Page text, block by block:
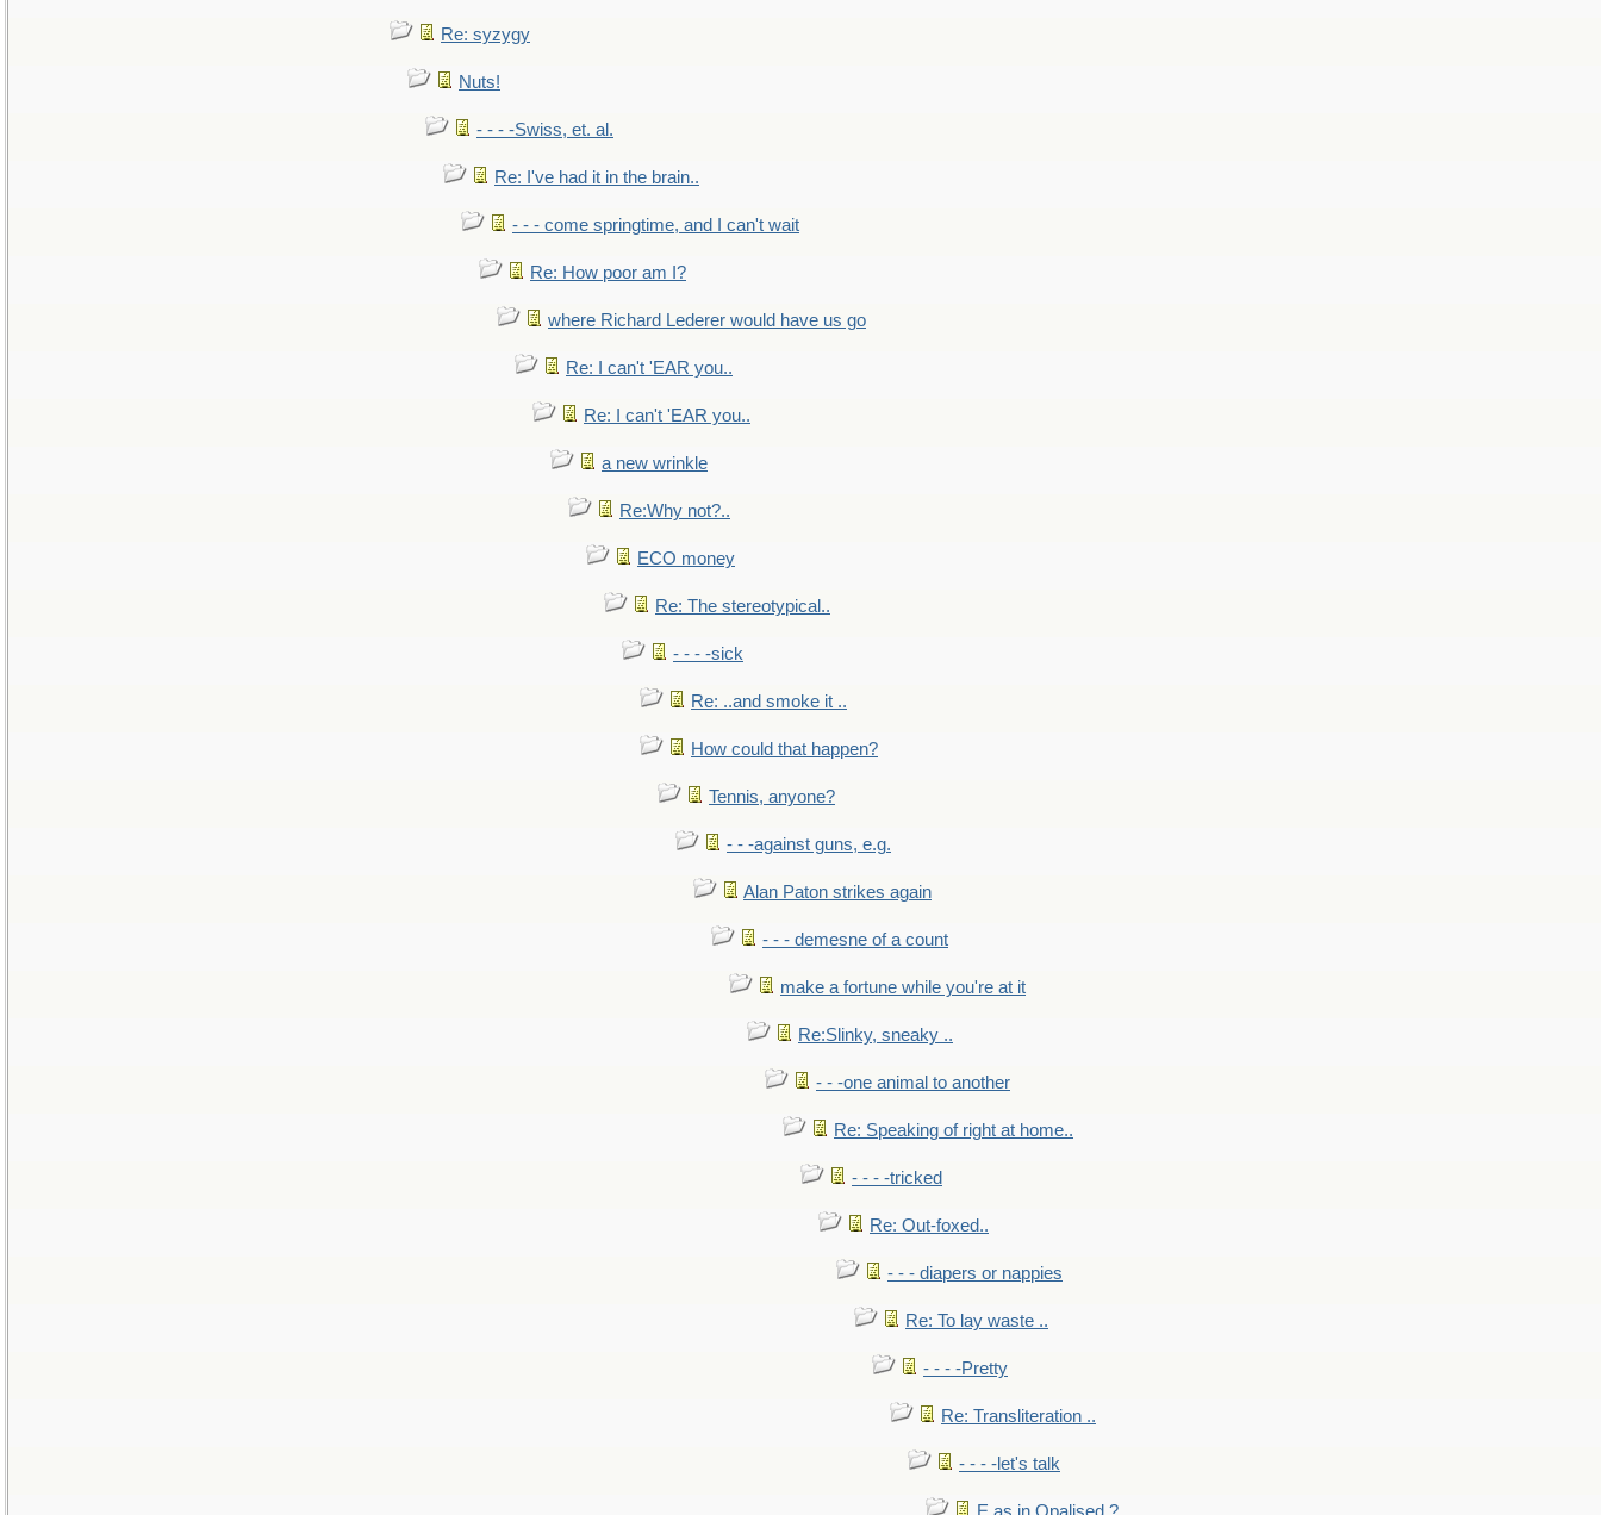
Re: syzygy
Nuts!
- - - -Swiss, et. al.
Re: I've had it in the brain..
- - - come springtime, and I can't wait
Re: How poor am I?
where Richard Lederer would have us go
Re: I can't 'EAR you..
Re: I can't 'EAR you..
a new wrinkle
Re:Why not?..
ECO money
Re: The stereotypical..
- - - -sick
Re: ..and smoke it ..
How could that happen?
Tennis, anyone?
- - -against guns, e.g.
Alan Paton strikes again
- - - demesne of a count
make a fortune while you're at it
Re:Slinky, sneaky ..
- - -one animal to another
Re: Speaking of right at home..
- - - -tricked
Re: Out-foxed..
- - - diapers or nappies
Re: To lay waste ..
- - - -Pretty
Re: Transliteration ..
- - - -let's talk